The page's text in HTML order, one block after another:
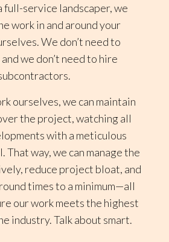
full-service landscaper, we
work in and around your
We don’t need to
we don’t need to hire
ourselves, we can maintain
the project, watching all
with a meticulous
way, we can manage the
reduce project bloat, and
times to a minimum—all
our work meets the highest
industry. Talk about smart.